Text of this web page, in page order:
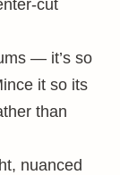
cut
— it’s so
it so its
than
nuanced